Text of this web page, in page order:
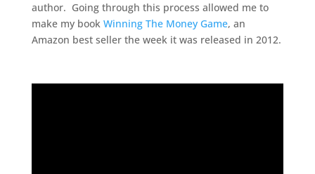
author. Going through this process allowed me to
make my book Winning The Money Game, an
Amazon best seller the week it was released in 2012.